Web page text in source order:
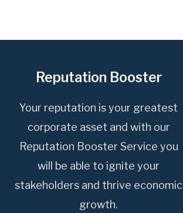
Reputation Booster
Your reputation is your greatest
corporate asset and with our
Reputation Booster Service you
will be able to ignite your
stakeholders and thrive economic
growth.